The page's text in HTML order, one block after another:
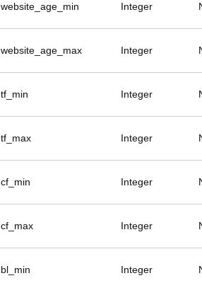
website_age_min Integer
website_age_max Integer
tf_min Integer
tf_max Integer
cf_min Integer
cf_max Integer
bl_min Integer